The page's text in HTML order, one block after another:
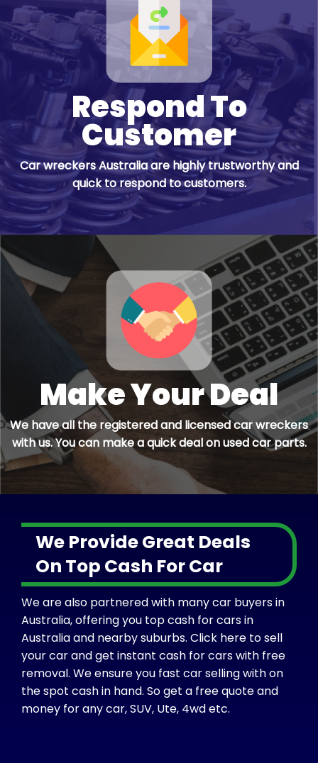
Respond To
Customer
Car wreckers Australia are highly trustworthy and
quick to respond to customers.
Make Your Deal
We have all the registered and licensed car wreckers
with us. You can make a quick deal on used car parts.
We Provide Great Deals
On Top Cash For Car
We are also partnered with many car buyers in
Australia, offering you top cash for cars in
Australia and nearby suburbs. Click here to sell
your car and get instant cash for cars with free
removal. We ensure you fast car selling with on
the spot cash in hand. So get a free quote and
money for any car, SUV, Ute, 4wd etc.